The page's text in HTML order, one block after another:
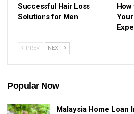
Successful Hair Loss
Solutions for Men
How
PREV NEXT
Popular Now
Malaysia Home Loan